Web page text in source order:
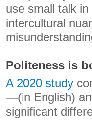
use small talk
intercultural
Politeness is
A 2020 study
—(in English)
significant